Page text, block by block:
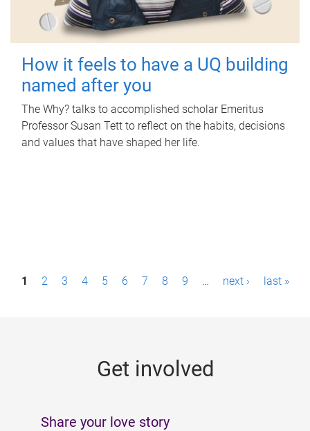
How it feels to have a UQ building
named after you
The Why? talks to accomplished scholar Emeritus
Professor Susan Tett to reflect on the habits, decisions
and values that have shaped her life.
P1 2 3 4 5 6 7 8 9 … next › last »
Get involved
Share your love story